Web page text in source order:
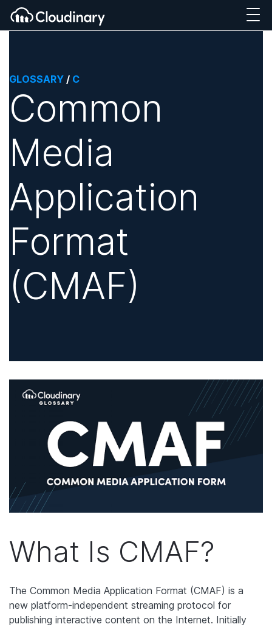
GLOSSARY / C
Common
Media
Application
Format
(CMAF)
What Is CMAF?
The Common Media Application Format (CMAF) is a
new platform-independent streaming protocol for
publishing interactive content on the Internet. Initially